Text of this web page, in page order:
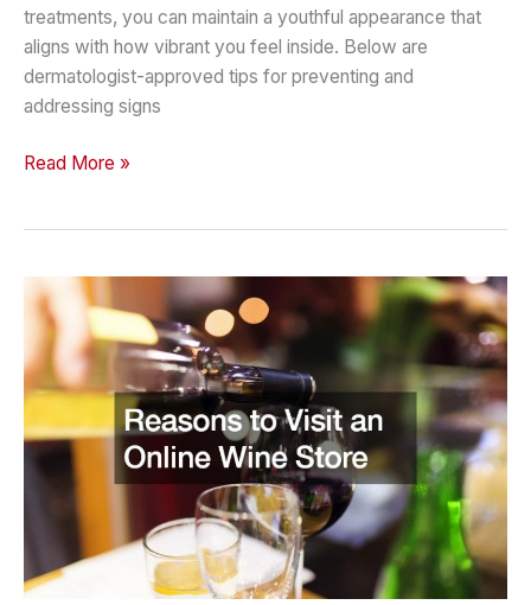
treatments, you can maintain a youthful appearance that
aligns with how vibrant you feel inside. Below are
dermatologist-approved tips for preventing and
addressing signs
Anti-
a
Dermatologist
Read More »